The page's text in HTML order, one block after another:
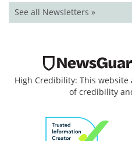
See all Newsletters »
High Credibility: This
of credibility